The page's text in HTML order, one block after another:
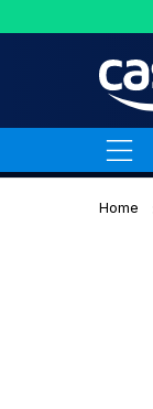
Home